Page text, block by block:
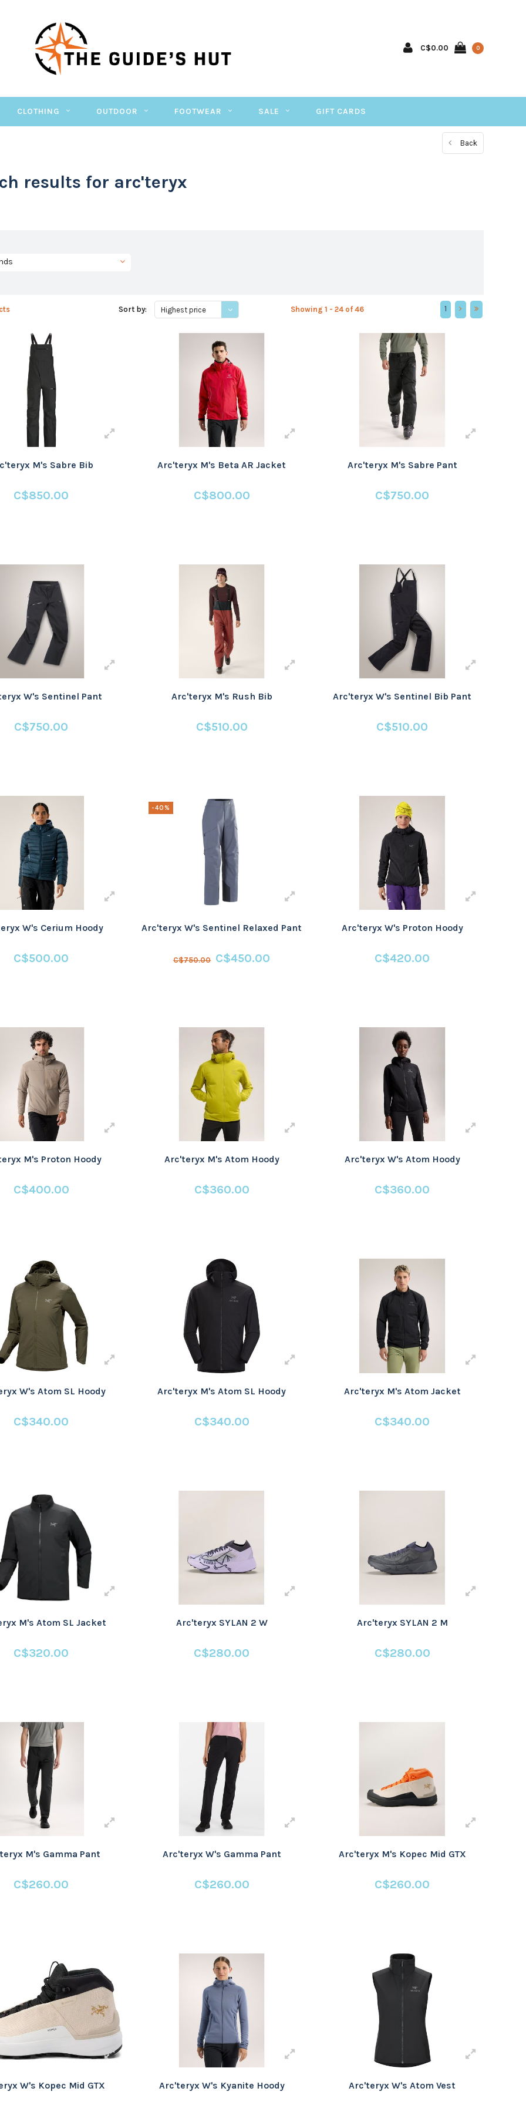
C$0.00 0
CLOTHING OUTDOOR FOOTWEAR SALE GIFT CARDS
Back
results for arc'teryx
Sort by: Highest price Showing 1 - 24 of 46 1
M's Sabre Bib
C$850.00
Arc'teryx M's Beta AR Jacket
C$800.00
Arc'teryx M's Sabre Pant
C$750.00
W's Sentinel Pant
C$750.00
Arc'teryx M's Rush Bib
C$510.00
Arc'teryx W's Sentinel Bib Pant
C$510.00
W's Cerium Hoody
C$500.00
-40%
Arc'teryx W's Sentinel Relaxed Pant
C$750.00 C$450.00
Arc'teryx W's Proton Hoody
C$420.00
M's Proton Hoody
C$400.00
Arc'teryx M's Atom Hoody
C$360.00
Arc'teryx W's Atom Hoody
C$360.00
W's Atom SL Hoody
C$340.00
Arc'teryx M's Atom SL Hoody
C$340.00
Arc'teryx M's Atom Jacket
C$340.00
M's Atom SL Jacket
C$320.00
Arc'teryx SYLAN 2 W
C$280.00
Arc'teryx SYLAN 2 M
C$280.00
M's Gamma Pant
C$260.00
Arc'teryx W's Gamma Pant
C$260.00
Arc'teryx M's Kopec Mid GTX
C$260.00
W's Kopec Mid GTX Arc'teryx W's Kyanite Hoody Arc'teryx W's Atom Vest